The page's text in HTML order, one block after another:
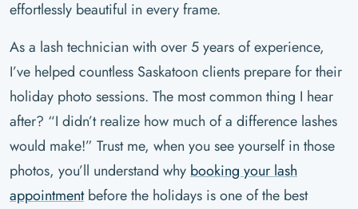
effortlessly beautiful in every frame.
As a lash technician with over 5 years of experience,
I’ve helped countless Saskatoon clients prepare for their
holiday photo sessions. The most common thing I hear
after? “I didn’t realize how much of a difference lashes
would make!” Trust me, when you see yourself in those
photos, you’ll understand whybooking your lash
appointmentbefore the holidays is one of the best